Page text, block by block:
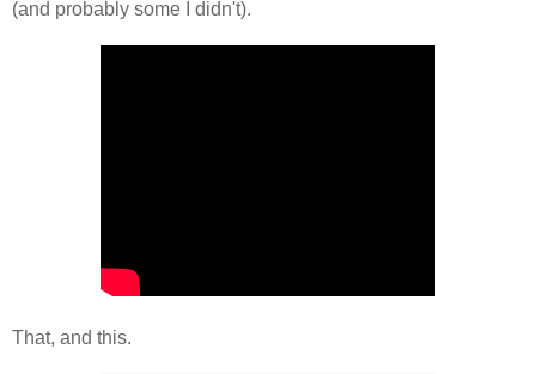
(and probably some I didn't).
That, and this.